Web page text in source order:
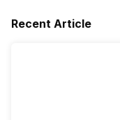
Recent Article